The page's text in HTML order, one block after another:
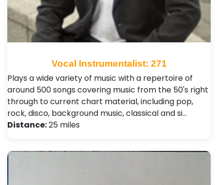
Vocal Instrumentalist: 271
Plays a wide variety of music with a repertoire of
around 500 songs covering music from the 50's right
through to current chart material, including pop,
rock, disco, background music, classical and si…
Distance:25 miles